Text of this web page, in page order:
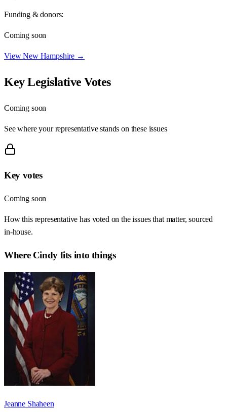
Funding & donors:
Coming soon
ViewNew Hampshire →
Key Legislative Votes
Coming soon
See where your representative stands on these issues
Key votes
Coming soon
How this representative has voted on the issues that matter, sourced
in-house.
Where Cindyfits into things
Jeanne Shaheen